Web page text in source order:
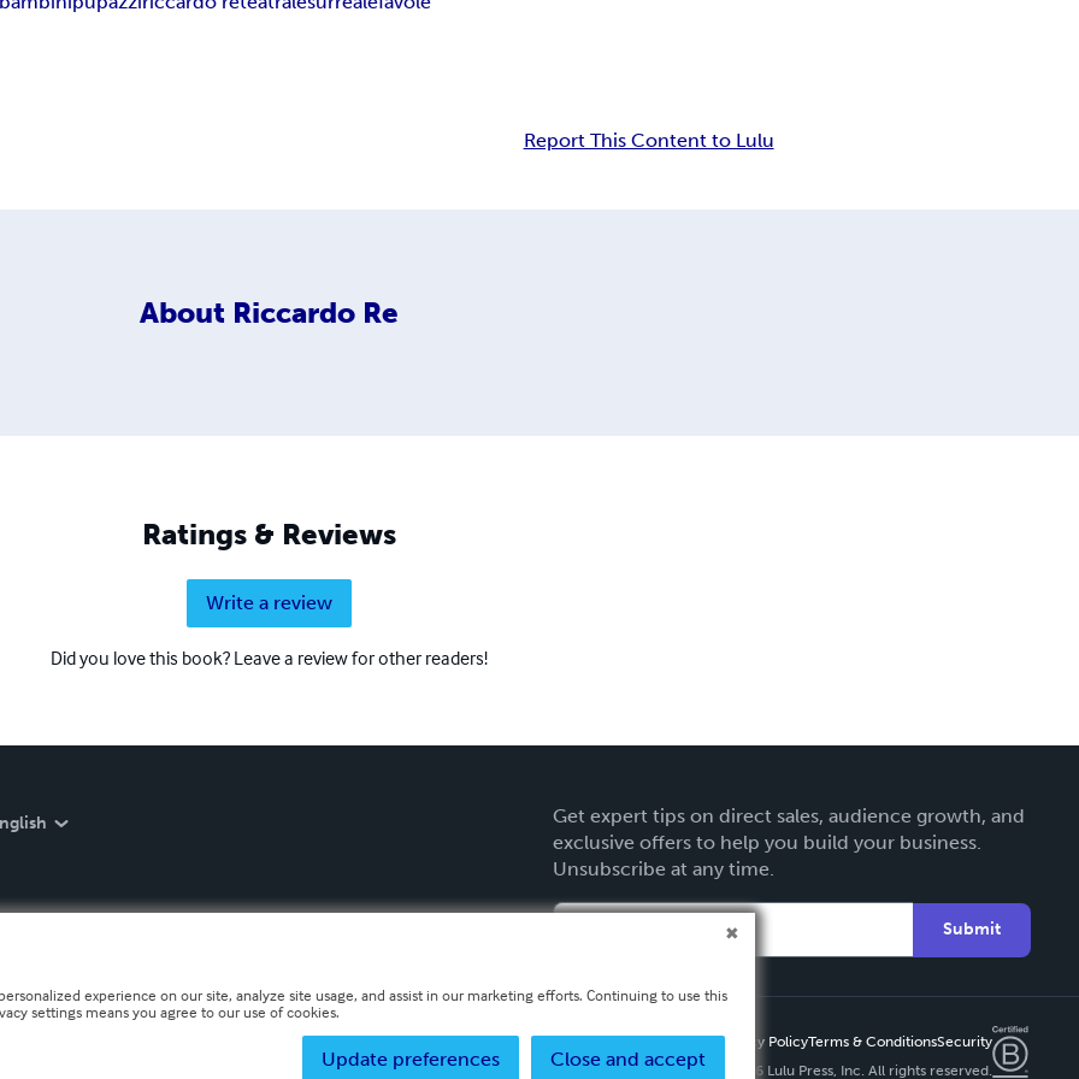
Report This Content to Lulu
About Riccardo Re
Ratings & Reviews
Write a review
Did you love this book? Leave a review for other readers!
Get expert tips on direct sales, audience growth, and
exclusive offers to help you build your business.
Unsubscribe at any time.
Submit
Privacy PolicyTerms & ConditionsSecurity
Copyright ©
2026 Lulu Press, Inc. All rights reserved.
experience on our site, analyze site usage, and assist in our marketing efforts. Continuing to use this
settings means you agree to our use of cookies.
Close and accept
Update preferences